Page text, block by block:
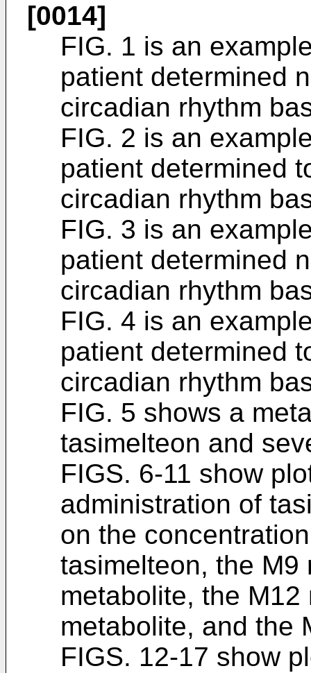
[0014]
FIG. 1 is an
patient determined
circadian rhythm
FIG. 2 is an
patient determined
circadian rhythm
FIG. 3 is an
patient determined
circadian rhythm
FIG. 4 is an
patient determined
circadian rhythm
FIG. 5 shows a
tasimelteon and
FIGS. 6-11 show
administration of
on the
tasimelteon, the M9
metabolite, the
metabolite, and the
FIGS. 12-17 show